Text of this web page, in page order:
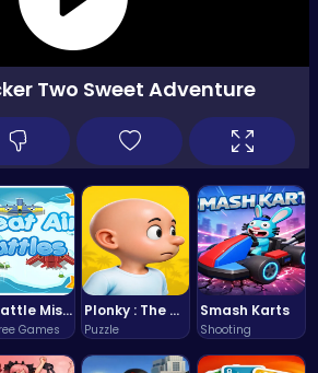
Air Battle Mission
Games
Plonky : The Ultimate Physics Drop Challenge
Puzzle
Smash Karts
Shooting
Two Sweet Adventure